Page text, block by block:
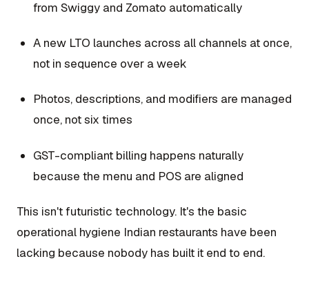
from Swiggy and Zomato automatically
A new LTO launches across all channels at once,
not in sequence over a week
Photos, descriptions, and modifiers are managed
once, not six times
GST-compliant billing happens naturally
because the menu and POS are aligned
This isn't futuristic technology. It's the basic
operational hygiene Indian restaurants have been
lacking because nobody has built it end to end.